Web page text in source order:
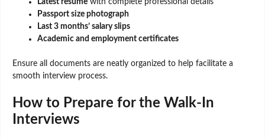
Passport size photograph
Last 3 months’ salary slips
Academic and employment certificates
Ensure all documents are neatly organized to help facilitate a
smooth interview process.
How to Prepare for the Walk-In
Interviews